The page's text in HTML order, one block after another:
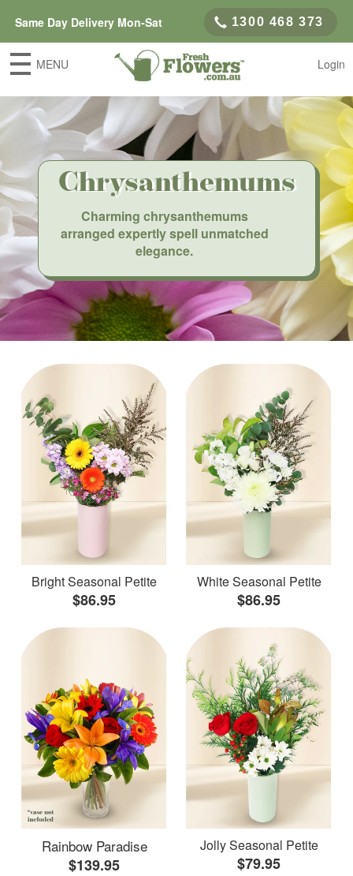
Same Day Delivery Mon-Sat 1300 468 373
MENU Login
Chrysanthemums
Charming chrysanthemums
arranged expertly spell unmatched
elegance.
Bright Seasonal Petite
$86.95
White Seasonal Petite
$86.95
Rainbow Paradise
$139.95
Jolly Seasonal Petite
$79.95